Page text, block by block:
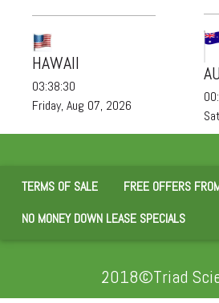
HAWAII
03:38:30
Friday, Aug 07, 2026
TERMS OF SALE
FREE OFFERS
NO MONEY DOWN LEASE SPECIALS
2018©Triad